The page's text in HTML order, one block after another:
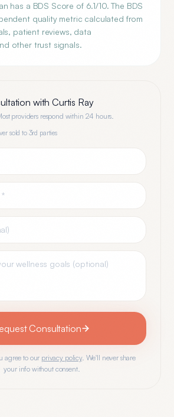
has a BDS Score of 6.1/10. The BDS
quality metric calculated from
patient reviews, data
other trust signals.
withCurtis Ray
providers respond within 24 hours.
sold to 3rd parties
Consultation
agree to our privacy policy. We'll never share
your info without consent.